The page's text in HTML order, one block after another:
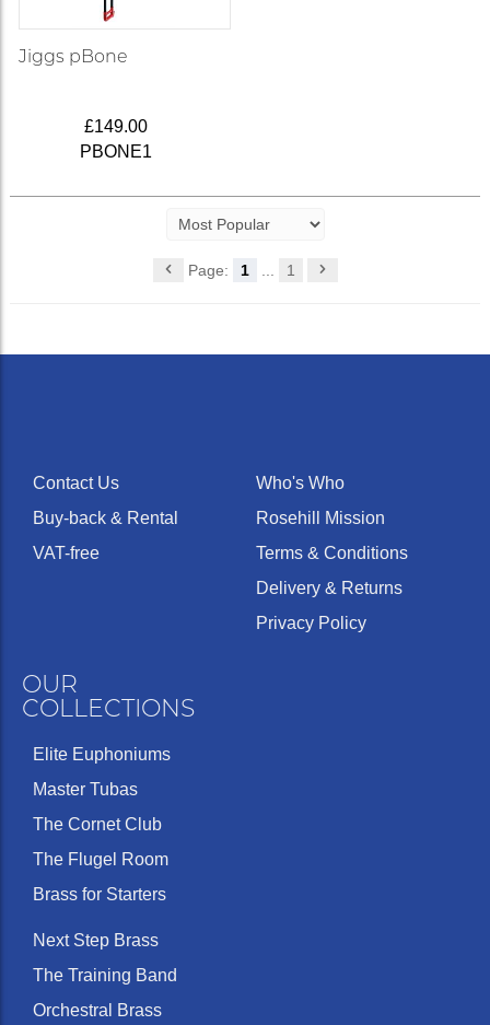
Jiggs pBone
£149.00
PBONE1
Page: 1 ... 1
Contact Us
Buy-back & Rental
VAT-free
Who's Who
Rosehill Mission
Terms & Conditions
Delivery & Returns
Privacy Policy
OUR
COLLECTIONS
Elite Euphoniums
Master Tubas
The Cornet Club
The Flugel Room
Brass for Starters
Next Step Brass
The Training Band
Orchestral Brass